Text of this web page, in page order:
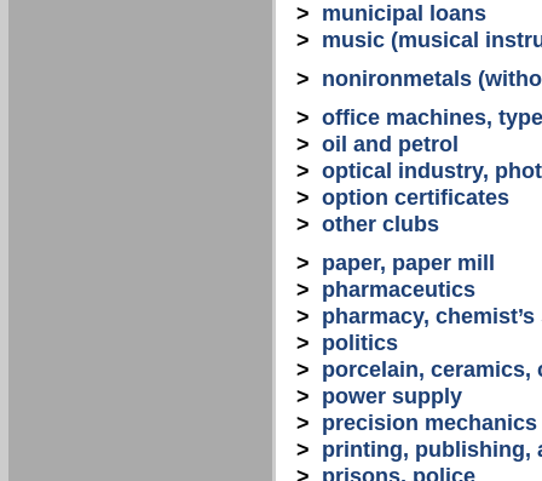
> municipal loans
> music (musical
> nonironmetals
> office machines,
> oil and petrol
> optical industry,
> option certificates
> other clubs
> paper, paper mill
> pharmaceutics
> pharmacy, chemist’s
> politics
> porcelain, ceramics,
> power supply
> precision mechanics
> printing, publishing,
> prisons, police